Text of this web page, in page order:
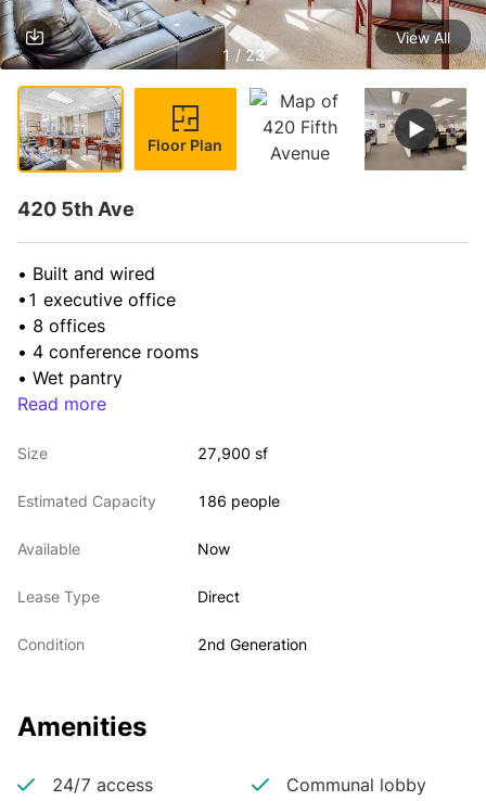
1 / 23
View All
Floor Plan
420 5th Ave
• Built and wired
•1 executive office
• 8 offices
• 4 conference rooms
• Wet pantry
Read more
Size 27,900 sf
Estimated Capacity 186 people
Available Now
Lease Type Direct
Condition 2nd Generation
Amenities
24/7 access
Communal lobby